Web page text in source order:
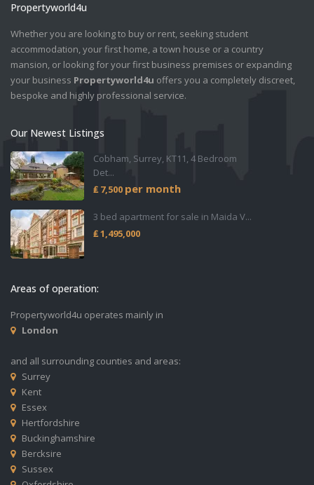
Propertyworld4u
Whether you are looking to buy or rent, seeking student
accommodation, your first home, a town house or a country
mansion, or looking for your first business premises or expanding
your business Propertyworld4u offers you a completely discreet,
bespoke and highly professional service.
Our Newest Listings
Cobham, Surrey, KT11, 4 Bedroom
Det...
₤ 7,500 per month
3 bed apartment for sale in Maida V...
₤ 1,495,000
Areas of operation:
Propertyworld4u operates mainly in
London
and all surrounding counties and areas:
Surrey
Kent
Essex
Hertfordshire
Buckinghamshire
Bercksire
Sussex